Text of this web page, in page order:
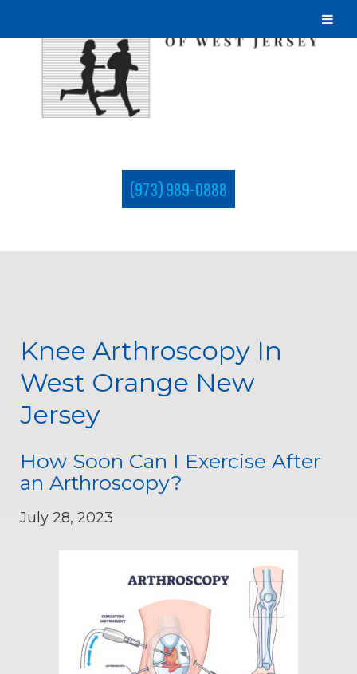
(973) 989-0888
Knee Arthroscopy In
West Orange New
Jersey
How Soon Can I Exercise After
an Arthroscopy?
July 28, 2023